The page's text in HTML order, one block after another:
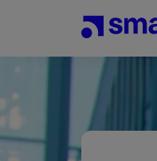
content